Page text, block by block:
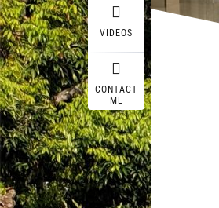
VIDEOS
CONTACT
ME